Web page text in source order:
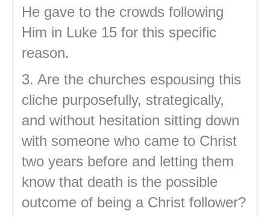
He gave to the crowds following
Him in Luke 15 for this specific
reason.
3. Are the churches espousing this
cliche purposefully, strategically,
and without hesitation sitting down
with someone who came to Christ
two years before and letting them
know that death is the possible
outcome of being a Christ follower?